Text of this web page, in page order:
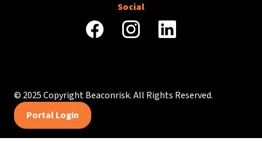
Social
facebookinstagram
linkedin
© 2025 Copyright Beaconrisk. All Rights Reserved.
Portal Login